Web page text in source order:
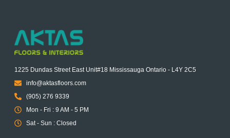
1225 Dundas Street East Unit#18 Mississauga Ontario - L4Y 2C5
info@aktasfloors.com
(905) 276 9339
Mon - Fri : 9 AM - 5 PM
Sat - Sun : Closed